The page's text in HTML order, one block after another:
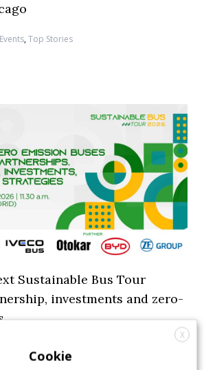
Events,Top Stories
Sustainable Bus Tour
investments and zero-
Sustainable Bus Tour
X
Cookie